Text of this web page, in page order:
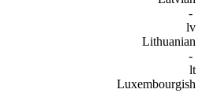
-
lv
Lithuanian
-
lt
Luxembourgish